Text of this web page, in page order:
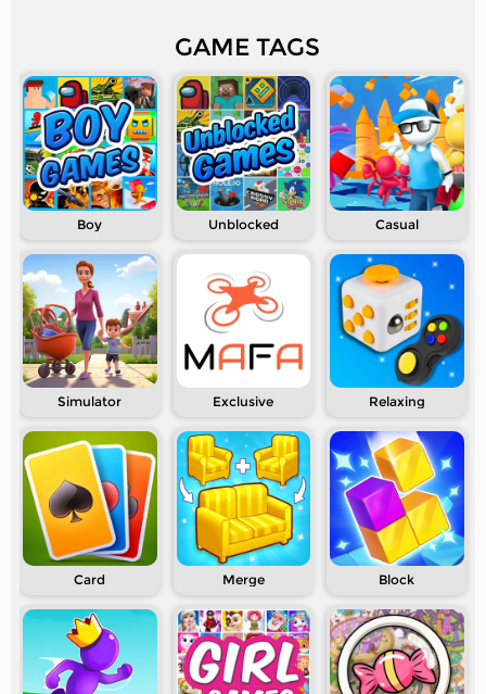
GAME TAGS
Boy Unblocked Casual
Simulator Exclusive Relaxing
Card Merge Block